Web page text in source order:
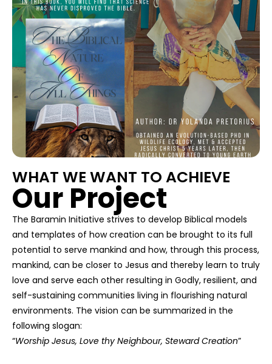
WHAT WE WANT TO ACHIEVE
Our Project
The Baramin Initiative strives to develop Biblical models
and templates of how creation can be brought to its full
potential to serve mankind and how, through this process,
mankind, can be closer to Jesus and thereby learn to truly
love and serve each other resulting in Godly, resilient, and
self-sustaining communities living in flourishing natural
environments. The vision can be summarized in the
following slogan:
“Worship Jesus, Love thy Neighbour, Steward Creation”